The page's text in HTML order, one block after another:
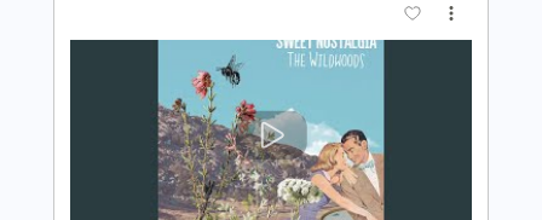
Lead Tracks 🎸
Rhythm Tracks 🎶 Inc. Lyrics
Inc. Chords
Standard Tuning
Instant Delivery